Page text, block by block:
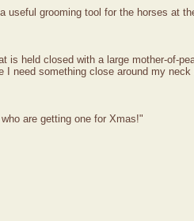
useful grooming tool for the horses at
held closed with a large mother-of-
need something close around my
are getting one for Xmas!"